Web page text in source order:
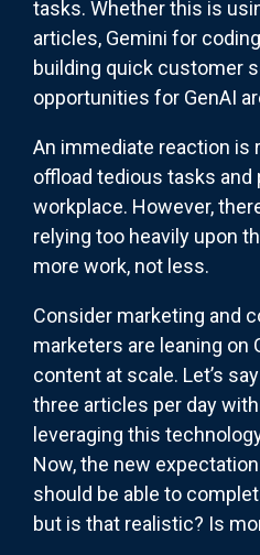
tasks. Whether this is
articles, Gemini for
building quick customer
opportunities for GenAI
An immediate reaction is
offload tedious tasks
workplace. However,
relying too heavily upon
more work, not less.
Consider marketing and
marketers are leaning on
content at scale. Let’s
three articles per day
leveraging this
Now, the new
should be able to
but is that realistic? Is